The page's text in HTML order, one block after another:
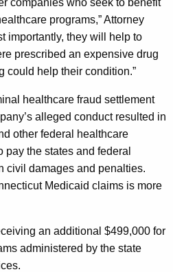
programs,” Attorney
importantly, they will help to
prescribed an expensive drug
could help their condition.”
healthcare fraud settlement
alleged conduct resulted in
other federal healthcare
pay the states and federal
civil damages and penalties.
Medicaid claims is more
an additional $499,000 for
administered by the state